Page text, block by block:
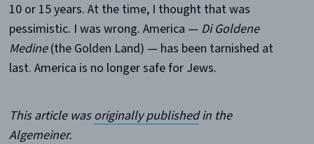
10 or 15 years. At the time, I thought that was
pessimistic. I was wrong. America — Di Goldene
Medine(the Golden Land) — has been tarnished at
last. America is no longer safe for Jews.
This article wasoriginally publishedin the
Algemeiner.